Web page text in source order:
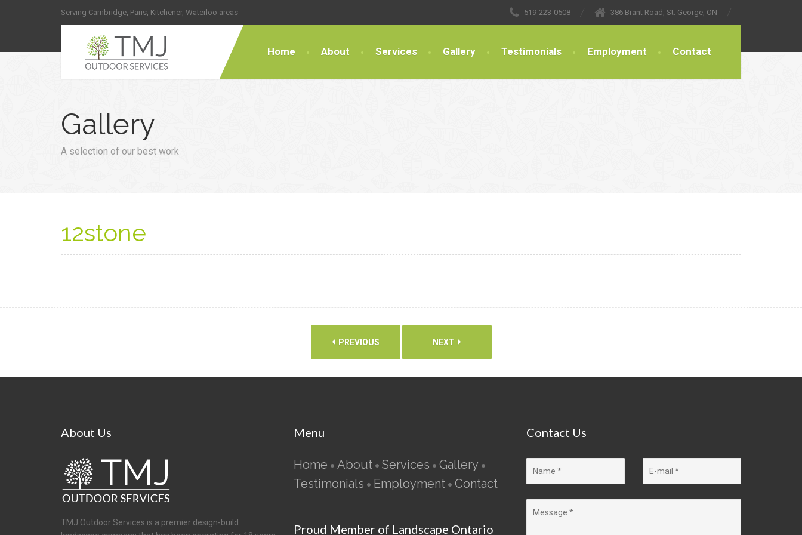
Serving Cambridge, Paris, Kitchener, Waterloo areas 519-223-0508 386 Brant Road, St. George, ON
Home About Services Gallery Testimonials Employment Contact
Gallery
A selection of our best work
12stone
PREVIOUS NEXT
About Us
TMJ Outdoor Services is a premier design-build
Menu
Home • About• Services • Gallery •
Testimonials • Employment• Contact
Proud Member of Landscape Ontario
Contact Us